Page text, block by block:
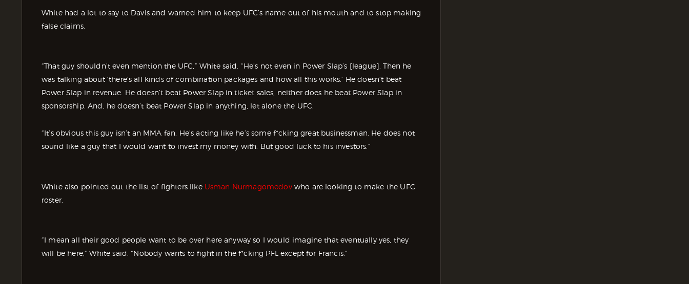
White had a lot to say to Davis and warned him to keep UFC’s name out of his mouth and to stop making
false claims.
“That guy shouldn’t even mention the UFC,” White said. “He’s not even in Power Slap’s [league]. Then he
was talking about ‘there’s all kinds of combination packages and how all this works.’ He doesn’t beat
Power Slap in revenue. He doesn’t beat Power Slap in ticket sales, neither does he beat Power Slap in
sponsorship. And, he doesn’t beat Power Slap in anything, let alone the UFC.
“It’s obvious this guy isn’t an MMA fan. He’s acting like he’s some f*cking great businessman. He does not
sound like a guy that I would want to invest my money with. But good luck to his investors.”
White also pointed out the list of fighters like Usman Nurmagomedovwho are looking to make the UFC
roster.
“I mean all their good people want to be over here anyway so I would imagine that eventually yes, they
will be here,” White said. “Nobody wants to fight in the f*cking PFL except for Francis.”